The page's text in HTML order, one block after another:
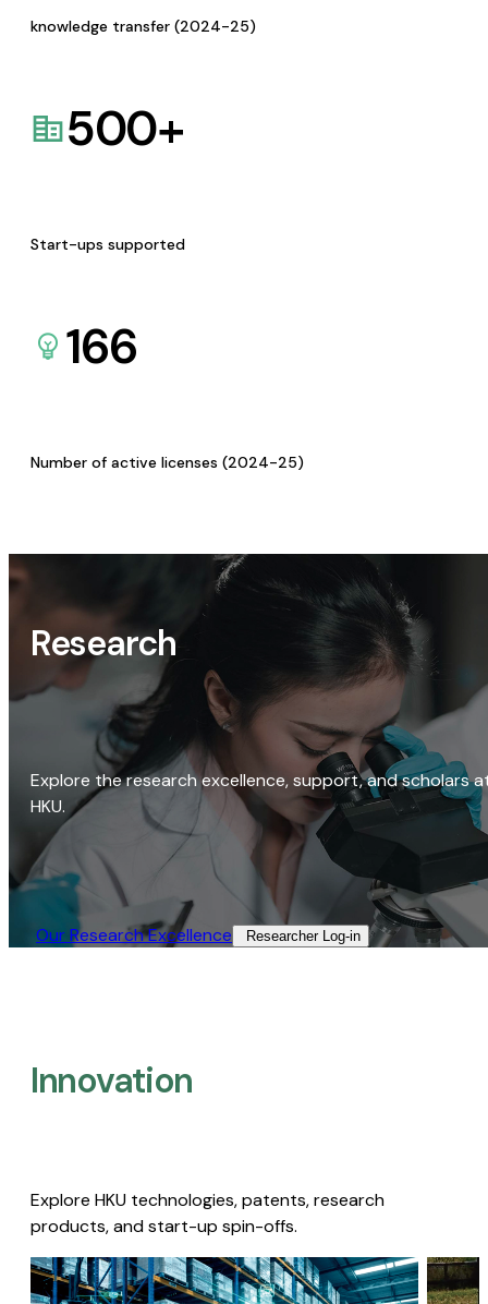
knowledge transfer (2024-25)
500+
Start-ups supported
166
Number of active licenses (2024-25)
Research
Explore the research excellence, support, and scholars
HKU.
Our Research Excellence​ Researcher Log-in​
Innovation
Explore HKU technologies, patents, research
products, and start-up spin-offs.